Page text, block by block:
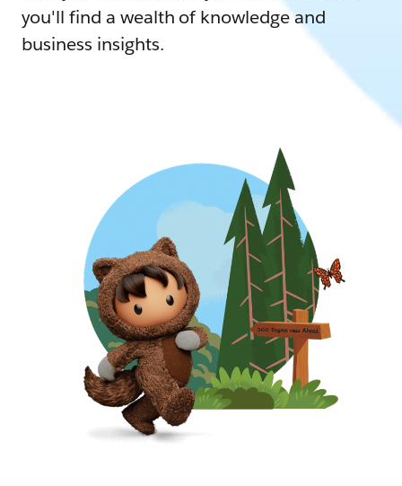
you'll find a wealth of knowledge and
business insights.